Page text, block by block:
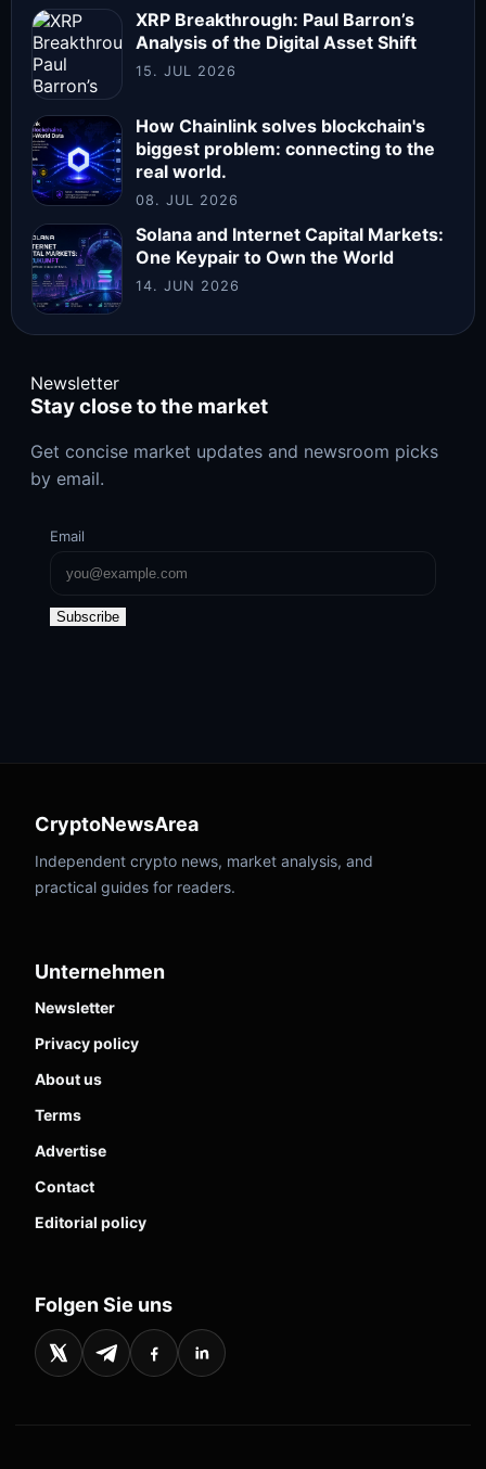
XRP Breakthrough: Paul Barron’s
Analysis of the Digital Asset Shift
15. JUL 2026
How Chainlink solves blockchain's
biggest problem: connecting to the
real world.
08. JUL 2026
Solana and Internet Capital Markets:
One Keypair to Own the World
14. JUN 2026
Newsletter
Stay close to the market
Get concise market updates and newsroom picks
by email.
Email
Subscribe
CryptoNewsArea
Independent crypto news, market analysis, and
practical guides for readers.
Unternehmen
Newsletter
Privacy policy
About us
Terms
Advertise
Contact
Editorial policy
Folgen Sie uns